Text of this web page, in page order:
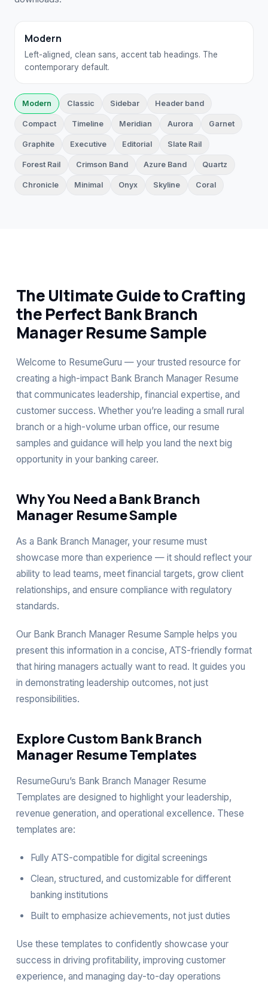
Modern
Left-aligned, clean sans, accent tab headings. The
contemporary default.
Modern Classic Sidebar Header band
Compact Timeline Meridian Aurora Garnet
Graphite Executive Editorial Slate Rail
Forest Rail Crimson Band Azure Band Quartz
Chronicle Minimal Onyx Skyline Coral
The Ultimate Guide to Crafting
the Perfect Bank Branch
Manager Resume Sample
Welcome to ResumeGuru — your trusted resource for
creating a high-impact Bank Branch Manager Resume
that communicates leadership, financial expertise, and
customer success. Whether you’re leading a small rural
branch or a high-volume urban office, our resume
samples and guidance will help you land the next big
opportunity in your banking career.
Why You Need a Bank Branch
Manager Resume Sample
As a Bank Branch Manager, your resume must
showcase more than experience — it should reflect your
ability to lead teams, meet financial targets, grow client
relationships, and ensure compliance with regulatory
standards.
Our Bank Branch Manager Resume Sample helps you
present this information in a concise, ATS-friendly format
that hiring managers actually want to read. It guides you
in demonstrating leadership outcomes, not just
responsibilities.
Explore Custom Bank Branch
Manager Resume Templates
ResumeGuru’s Bank Branch Manager Resume
Templates are designed to highlight your leadership,
revenue generation, and operational excellence. These
templates are:
Fully ATS-compatible for digital screenings
Clean, structured, and customizable for different
banking institutions
Built to emphasize achievements, not just duties
Use these templates to confidently showcase your
success in driving profitability, improving customer
experience, and managing day-to-day operations